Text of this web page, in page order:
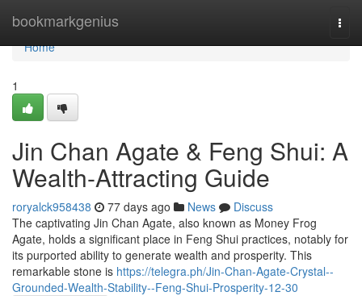
bookmarkgenius
Home
Home
1
Jin Chan Agate & Feng Shui: A
Wealth-Attracting Guide
roryalck958438 77 days ago News
Discuss
The captivating Jin Chan Agate, also known as Money Frog
Agate, holds a significant place in Feng Shui practices, notably for
its purported ability to generate wealth and prosperity. This
remarkable stone is https://telegra.ph/Jin-Chan-Agate-Crystal--
Grounded-Wealth-Stability--Feng-Shui-Prosperity-12-30